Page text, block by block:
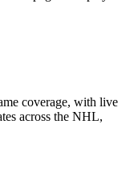
coverage, with live
across the NHL,